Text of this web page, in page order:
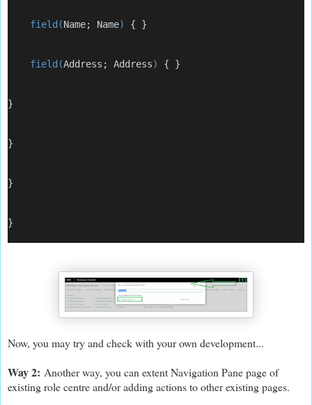
    field(
Name; Name) { }
    field(
Address; Address) { }
}
}
}
}
Now, you may try and check with your own development...
Way 2: Another way, you can extent Navigation Pane page of
existing role centre and/or adding actions to other existing pages.